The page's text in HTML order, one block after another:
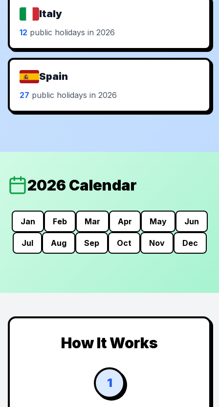
Italy
12 public holidays in 2026
Spain
27 public holidays in 2026
2026 Calendar
Jan Feb Mar Apr May Jun
Jul Aug Sep Oct Nov Dec
How It Works
1